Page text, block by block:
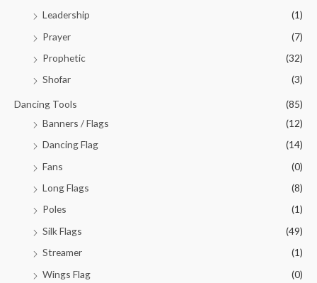
Leadership
(1)
Prayer
(7)
Prophetic
(32)
Shofar
(3)
Dancing Tools
(85)
Banners / Flags
(12)
Dancing Flag
(14)
Fans
(0)
Long Flags
(8)
Poles
(1)
Silk Flags
(49)
Streamer
(1)
Wings Flag
(0)